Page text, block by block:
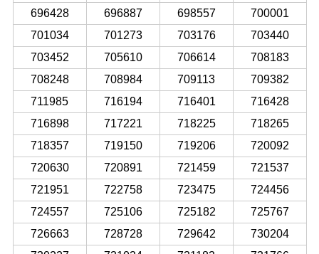
696428
696887 698557
700001
701034
701273 703176
703440
703452
705610 706614
708183
708248
708984 709113
709382
711985
716194 716401
716428
716898
717221 718225
718265
718357
719150 719206
720092
720630
720891 721459
721537
721951
722758 723475
724456
724557
725106 725182
725767
726663
728728 729642
730204